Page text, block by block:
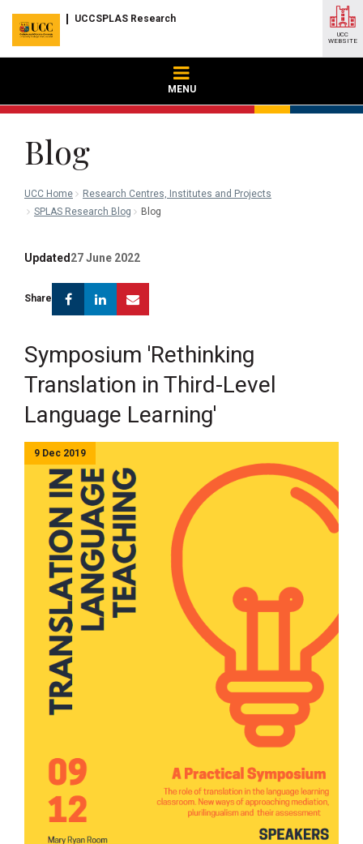
UCCSPLAS Research
MENU
UCC
WEBSITE
Blog
UCC Home
Research Centres, Institutes and Projects
SPLAS Research Blog
Blog
Updated 27 June 2022
Share FacebookLinkedin
Symposium 'Rethinking
Translation in Third-Level
Language Learning'
9 Dec 2019